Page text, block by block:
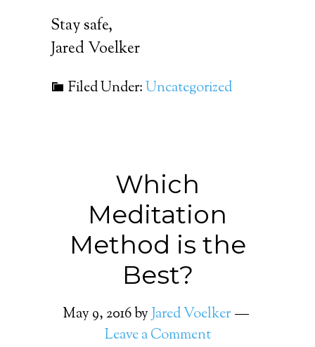
Stay safe,
Jared Voelker
Filed Under:Uncategorized
Which
Meditation
Method is the
Best?
May 9, 2016byJared Voelker
Leave a Comment